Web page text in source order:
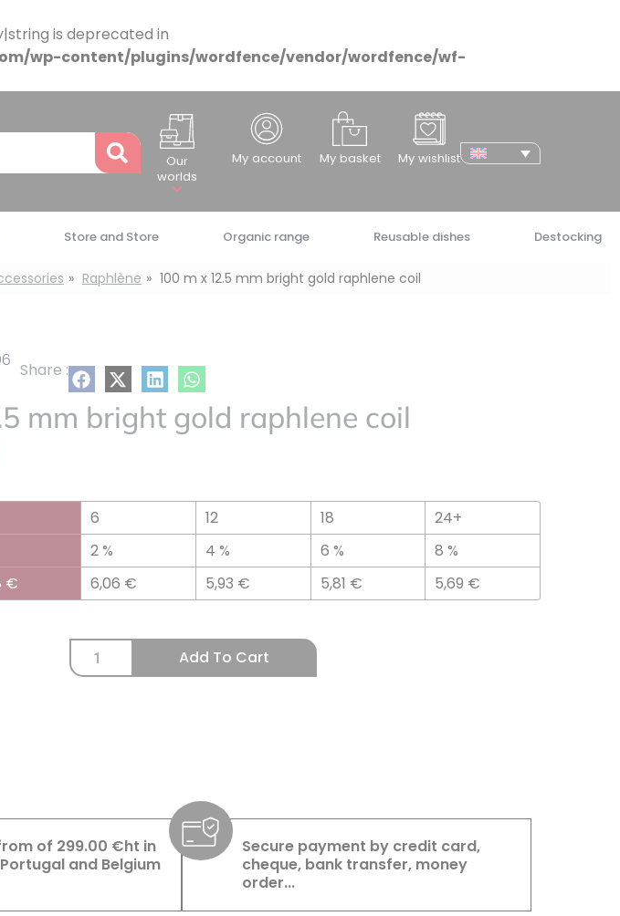
is deprecated in
wp-content/plugins/wordfence/vendor/wordfence/wf-
Rechercher
Our
worlds
My account My basket My wishlist
Store and Store Organic range Reusable dishes Destocking
Raphlène 100 m x 12.5 mm bright gold raphlene coil
Share :
mm bright gold raphlene coil
€
6
2 %
6,06 €
12
4 %
5,93 €
18
6 %
5,81 €
24+
8 %
5,69 €
Add To Cart
from of 299.00 €ht in
and Belgium
Secure payment by credit card,
cheque, bank transfer, money
order...